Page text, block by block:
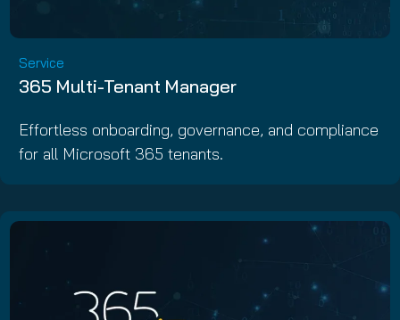
Service
365 Multi-Tenant Manager
Effortless onboarding, governance, and compliance
for all Microsoft 365 tenants.